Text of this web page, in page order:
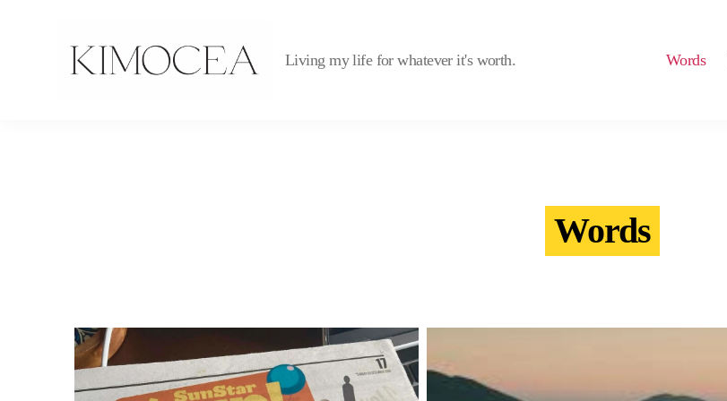
Living my life for whatever it's worth. Words
Words